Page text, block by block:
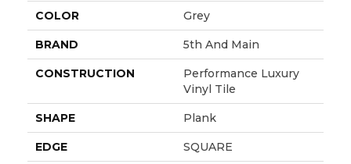
COLOR Grey
BRAND 5th And Main
CONSTRUCTION
Performance Luxury
Vinyl Tile
SHAPE Plank
EDGE SQUARE